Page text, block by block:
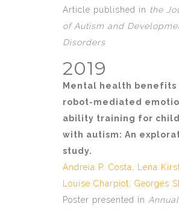
Article published in the
of Autism and
Disorders
2019
Mental health benefits
robot-mediated
ability training for
with autism: An
study.
Andreia P. Costa, Lena
Louise Charpiot, Georges
Poster presented in Annual